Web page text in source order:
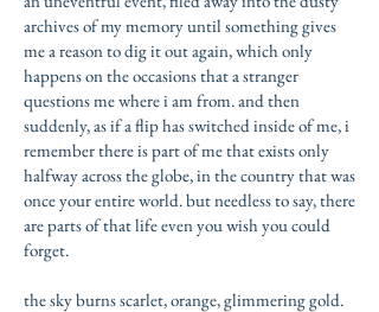
archives of my memory until something gives
me a reason to dig it out again, which only
happens on the occasions that a stranger
questions me where i am from. and then
suddenly, as if a flip has switched inside of me, i
remember there is part of me that exists only
halfway across the globe, in the country that was
once your entire world. but needless to say, there
are parts of that life even you wish you could
forget.
the sky burns scarlet, orange, glimmering gold.